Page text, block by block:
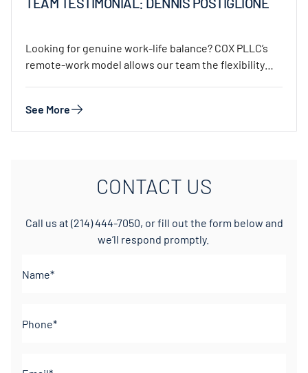
Looking for genuine work-life balance? COX PLLC’s
remote-work model allows our team the flexibility
See More
CONTACT US
Call us at (214) 444-7050, or fill out the form below and
we’ll respond promptly.
(Required)